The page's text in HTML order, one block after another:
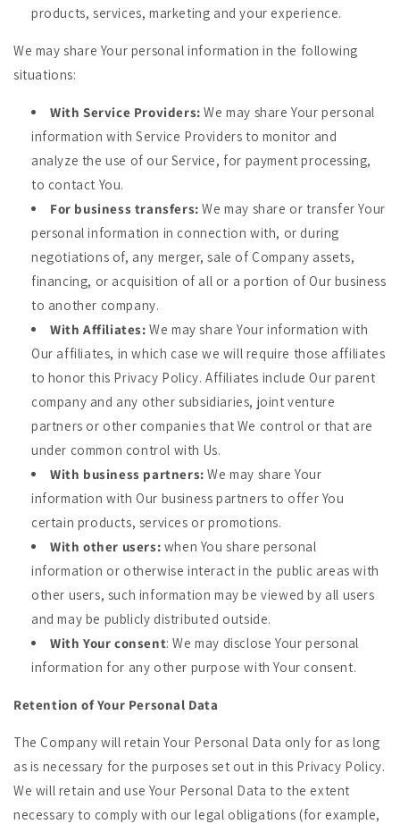
products, services, marketing and your experience.
We may share Your personal information in the following
situations:
With Service Providers: We may share Your personal
information with Service Providers to monitor and
analyze the use of our Service, for payment processing,
to contact You.
For business transfers: We may share or transfer Your
personal information in connection with, or during
negotiations of, any merger, sale of Company assets,
financing, or acquisition of all or a portion of Our business
to another company.
With Affiliates: We may share Your information with
Our affiliates, in which case we will require those affiliates
to honor this Privacy Policy. Affiliates include Our parent
company and any other subsidiaries, joint venture
partners or other companies that We control or that are
under common control with Us.
With business partners: We may share Your
information with Our business partners to offer You
certain products, services or promotions.
With other users: when You share personal
information or otherwise interact in the public areas with
other users, such information may be viewed by all users
and may be publicly distributed outside.
With Your consent: We may disclose Your personal
information for any other purpose with Your consent.
Retention of Your Personal Data
The Company will retain Your Personal Data only for as long
as is necessary for the purposes set out in this Privacy Policy.
We will retain and use Your Personal Data to the extent
necessary to comply with our legal obligations (for example,